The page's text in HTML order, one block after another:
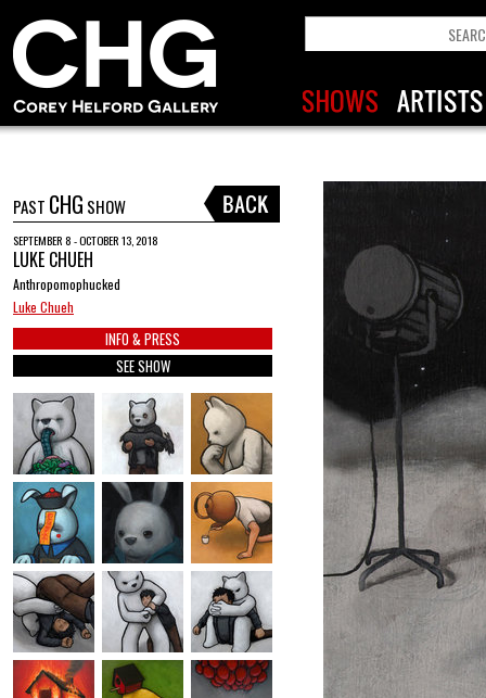
PAST CHG SHOW
SEPTEMBER 8 - OCTOBER 13, 2018
LUKE CHUEH
Anthropomophucked
Luke Chueh
INFO & PRESS
SEE SHOW